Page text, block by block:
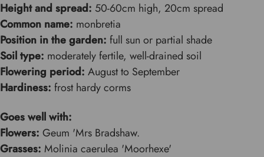
Height and spread: 50-60cm high, 20cm spread
Common name: monbretia
Position in the garden: full sun or partial shade
Soil type: moderately fertile, well-drained soil
Flowering period: August to September
Hardiness: frost hardy corms
Goes well with:
Flowers: Geum 'Mrs Bradshaw.
Grasses: Molinia caerulea 'Moorhexe'